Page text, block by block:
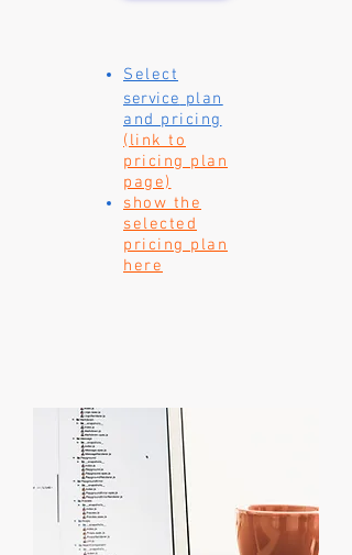
Select
service plan
and pricing
(link to
pricing plan
page)
show the
selected
pricing plan
here